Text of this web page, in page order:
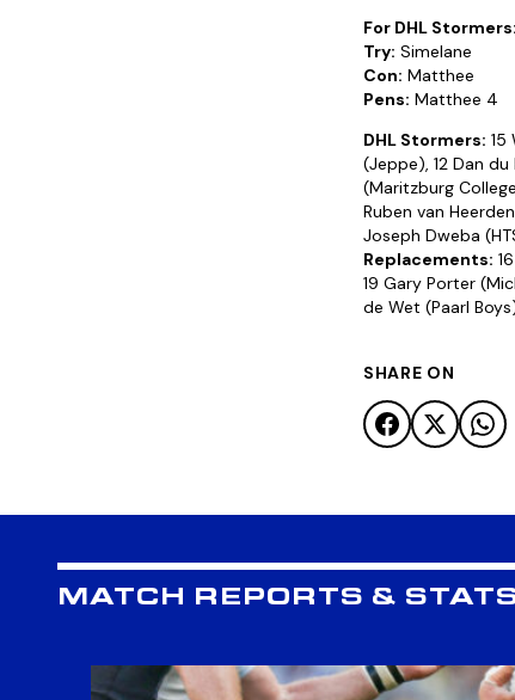
For DHL Stormers:
Try: Simelane
Con: Matthee
Pens: Matthee 4
DHL Stormers: 15
(Jeppe), 12 Dan du
(Maritzburg
Ruben van
Joseph Dweba
Replacements:
19 Gary Porter
de Wet (Paarl
SHARE ON
MATCH REPORTS &